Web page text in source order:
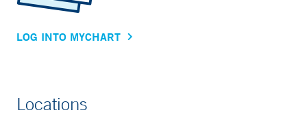
LOG INTO MYCHART
Locations